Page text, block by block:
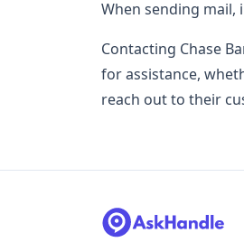
When sending
Contacting Chase
for assistance,
reach out to their